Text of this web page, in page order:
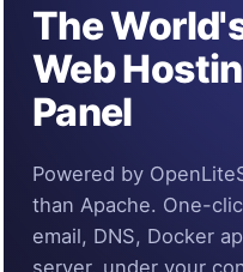
The
Web
Panel
Powered by
than Apache. One-
email, DNS, Docker
server, under your